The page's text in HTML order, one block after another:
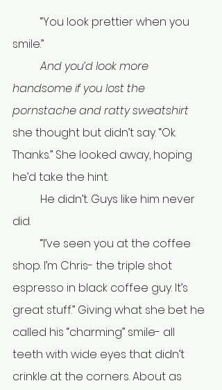
smile.”
	And you’d look more
handsome if you lost the
pornstache and ratty sweatshirt
she thought but didn’t say. “Ok.
Thanks.” She looked away, hoping
he’d take the hint.
did.
shop. I’m Chris- the triple shot
espresso in black coffee guy. It’s
great stuff.” Giving what she bet he
called his “charming” smile- all
teeth with wide eyes that didn’t
crinkle at the corners. About as